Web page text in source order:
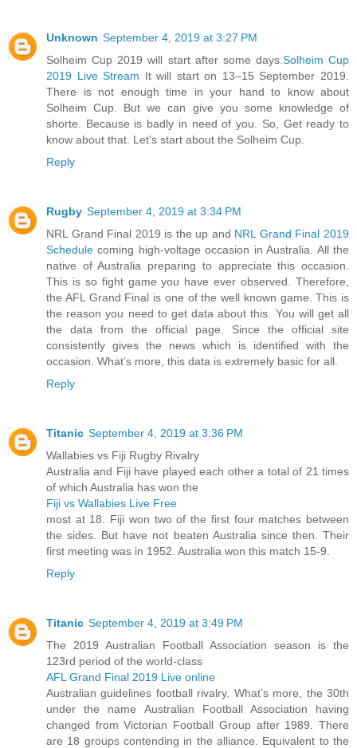
Unknown September 4, 2019 at 3:27 PM
Solheim Cup 2019 will start after some days. Solheim Cup
2019 Live Stream It will start on 13–15 September 2019.
There is not enough time in your hand to know about
Solheim Cup. But we can give you some knowledge of
shorte. Because is badly in need of you. So, Get ready to
know about that. Let’s start about the Solheim Cup.
Reply
Rugby September 4, 2019 at 3:34 PM
NRL Grand Final 2019 is the up and NRL Grand Final 2019
Schedule coming high-voltage occasion in Australia. All the
native of Australia preparing to appreciate this occasion.
This is so fight game you have ever observed. Therefore,
the AFL Grand Final is one of the well known game. This is
the reason you need to get data about this. You will get all
the data from the official page. Since the official site
consistently gives the news which is identified with the
occasion. What’s more, this data is extremely basic for all.
Reply
Titanic September 4, 2019 at 3:36 PM
Wallabies vs Fiji Rugby Rivalry
Australia and Fiji have played each other a total of 21 times
of which Australia has won the
Fiji vs Wallabies Live Free
most at 18. Fiji won two of the first four matches between
the sides. But have not beaten Australia since then. Their
first meeting was in 1952. Australia won this match 15-9.
Reply
Titanic September 4, 2019 at 3:49 PM
The 2019 Australian Football Association season is the
123rd period of the world-class
AFL Grand Final 2019 Live online
Australian guidelines football rivalry. What’s more, the 30th
under the name Australian Football Association having
changed from Victorian Football Group after 1989. There
are 18 groups contending in the alliance. Equivalent to the